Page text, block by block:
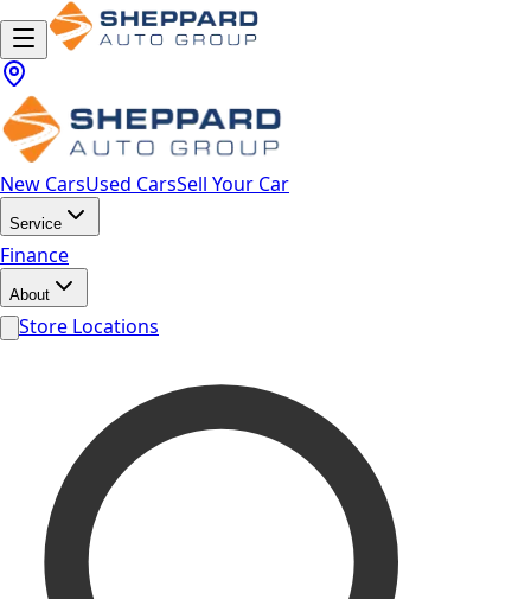
New CarsUsed CarsSell Your Car
Service
Finance
About
Store Locations